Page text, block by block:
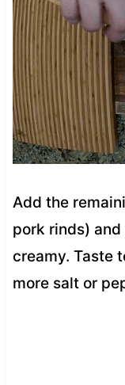
Add the
pork rinds)
creamy. Taste
more salt or